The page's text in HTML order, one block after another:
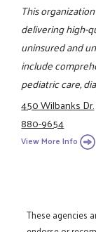
This
delivering high-
uninsured and
include
pediatric care,
450 Wilbanks Dr.
880-9654
View More Info
These agencies